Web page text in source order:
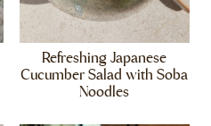
Refreshing Japanese
Cucumber Salad with Soba
Noodles